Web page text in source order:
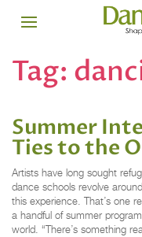
Tag:
Summer
Ties to the
Artists have long sought
dance schools revolve
this experience. That’s one
a handful of summer
world. “There’s something